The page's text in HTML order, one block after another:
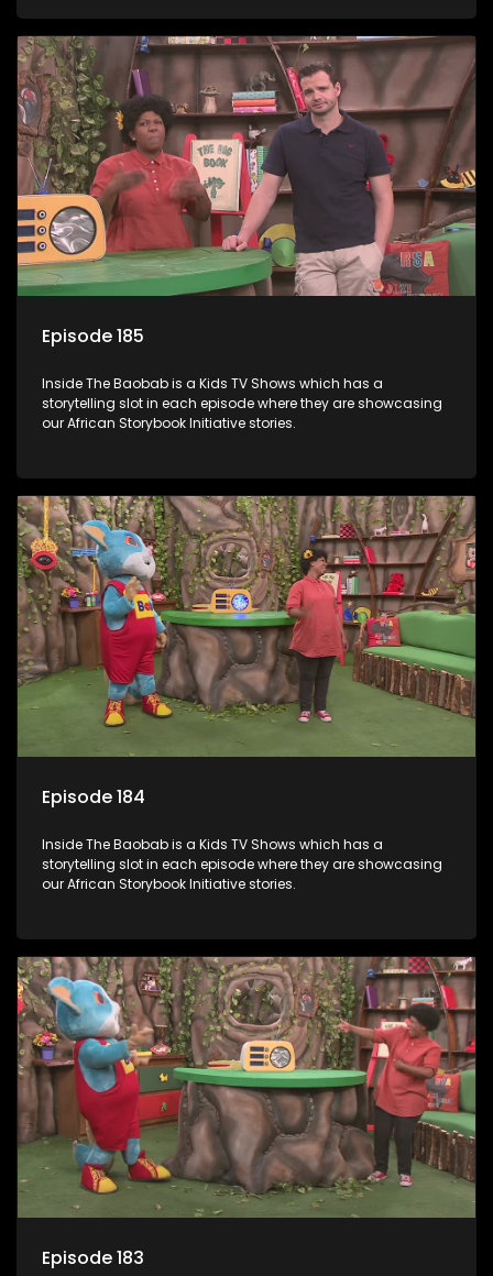
Episode 185
Inside The Baobab is a Kids TV Shows which has a
storytelling slot in each episode where they are showcasing
our African Storybook Initiative stories.
Episode 184
Inside The Baobab is a Kids TV Shows which has a
storytelling slot in each episode where they are showcasing
our African Storybook Initiative stories.
Episode 183